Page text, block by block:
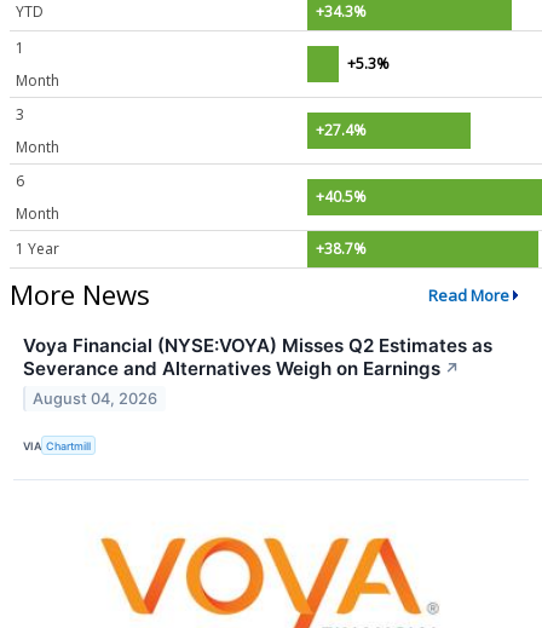
YTD
+34.3%
1
Month
+5.3%
3
Month
+27.4%
6
Month
+40.5%
1 Year +38.7%
More News Read More
Voya Financial (NYSE:VOYA) Misses Q2 Estimates as
Severance and Alternatives Weigh on Earnings ↗
August 04, 2026
VIA Chartmill